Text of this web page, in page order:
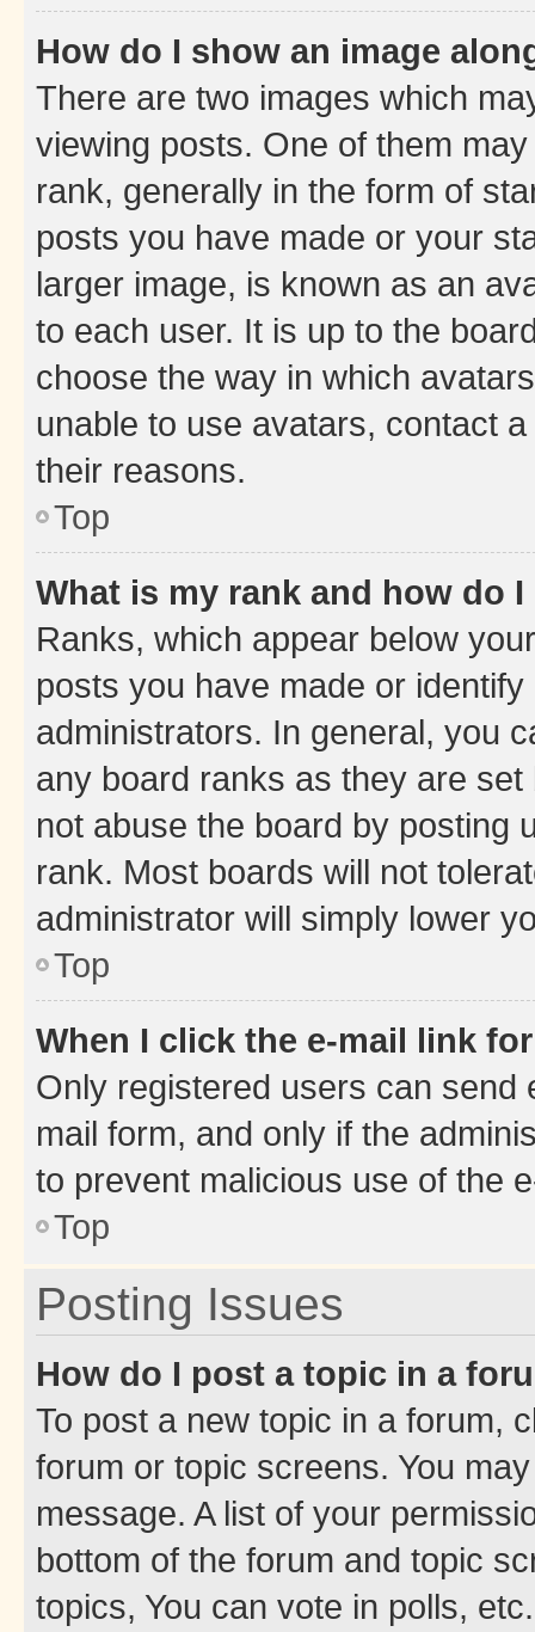
How do I show an image
There are two images which
viewing posts. One of them
rank, generally in the form of
posts you have made or your
larger image, is known as an
to each user. It is up to the
choose the way in which
unable to use avatars, contact
their reasons.
Top
What is my rank and how do
Ranks, which appear below
posts you have made or
administrators. In general, you
any board ranks as they are
not abuse the board by posting
rank. Most boards will not
administrator will simply lower
Top
When I click the e-mail link
Only registered users can send
mail form, and only if the
to prevent malicious use of the
Top
Posting Issues
How do I post a topic in a
To post a new topic in a forum,
forum or topic screens. You
message. A list of your
bottom of the forum and topic
topics, You can vote in polls, etc.